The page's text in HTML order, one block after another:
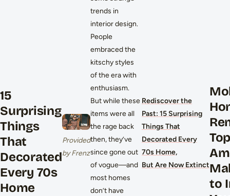
15
Surprising
Things
That
Decorated
Every 70s
Home
Provided
by Frenz
trends in
interior design.
People
embraced the
kitschy styles
of the era with
enthusiasm.
But while these
items were all
the rage back
then, they’ve
since gone out
of vogue—and
most homes
don’t have
Rediscover the
Past: 15 Surprising
Things That
Decorated Every
70s Home,
But Are Now Extinct
to